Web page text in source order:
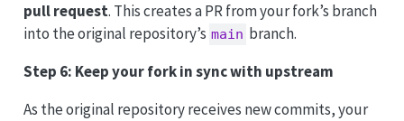
pull request. This creates a PR from your fork’s branch
into the original repository’s main branch.
Step 6: Keep your fork in sync with upstream
As the original repository receives new commits, your